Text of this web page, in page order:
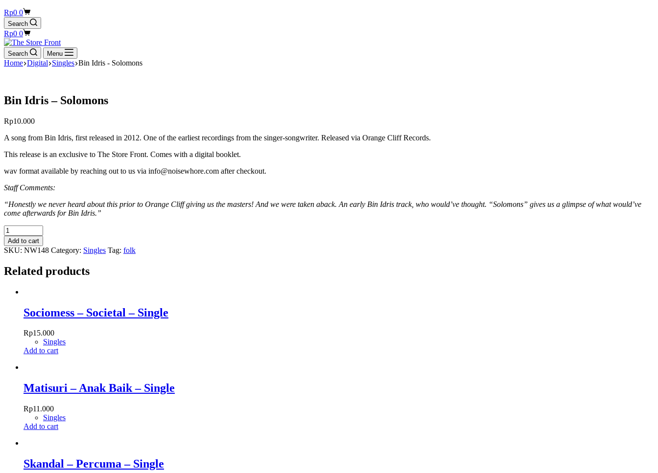
Shopping
cart
Rp0 0
Search
Shopping
cart
Rp0 0
Search Menu
Home Digital Singles Bin Idris - Solomons
Bin Idris – Solomons
Rp10.000
A song from Bin Idris, first released in 2012. One of the earliest recordings from the singer-songwriter. Released via Orange Cliff Records.
This release is an exclusive to The Store Front. Comes with a digital booklet.
wav format available by reaching out to us via info@noisewhore.com after checkout.
Staff Comments:
“Honestly we never heard about this prior to Orange Cliff giving us the masters! And we were taken aback. An early Bin Idris track, who would’ve thought. “Solomons” gives us a glimpse of what would’ve
come afterwards for Bin Idris.”
Bin
Idris
-
Solomons
Add to cart
SKU: NW148 Category: Singles Tag: folk
Related products
Sociomess – Societal – Single
Rp15.000
Singles
Add to cart
Matisuri – Anak Baik – Single
Rp11.000
Singles
Add to cart
Skandal – Percuma – Single